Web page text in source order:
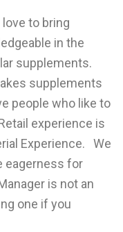
to bring
in the
supplements.
supplements
people who like to
experience is
Experience. We
eagerness for
is not an
one if you